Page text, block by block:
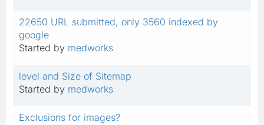
22650 URL submitted, only 3560 indexed by
google
Started by medworks
level and Size of Sitemap
Started by medworks
Exclusions for images?